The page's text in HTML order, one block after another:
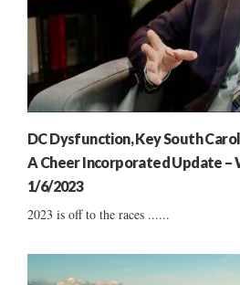
DC Dysfunction, Key South
A Cheer Incorporated Update –
1/6/2023
2023 is off to the races ......